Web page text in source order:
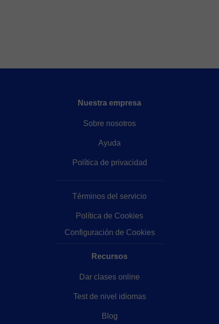
Nuestra empresa
Sobre nosotros
Ayuda
Política de privacidad
Términos del servicio
Política de Cookies
Configuración de Cookies
Recursos
Dar clases online
Test de nivel idiomas
Blog